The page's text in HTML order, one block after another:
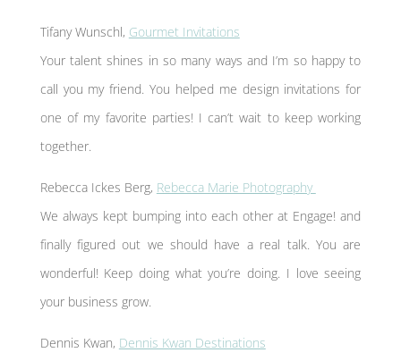
Tifany Wunschl, Gourmet Invitations
Your talent shines in so many ways and I’m so happy to
call you my friend. You helped me design invitations for
one of my favorite parties! I can’t wait to keep working
together.
Rebecca Ickes Berg, Rebecca Marie Photography
We always kept bumping into each other at Engage! and
finally figured out we should have a real talk. You are
wonderful! Keep doing what you’re doing. I love seeing
your business grow.
Dennis Kwan, Dennis Kwan Destinations